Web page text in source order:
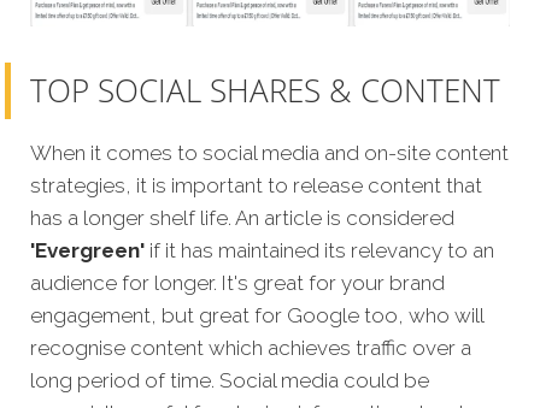
TOP SOCIAL SHARES & CONTENT
When it comes to social media and on-site content
strategies, it is important to release content that
has a longer shelf life. An article is considered
'Evergreen' if it has maintained its relevancy to an
audience for longer. It's great for your brand
engagement, but great for Google too, who will
recognise content which achieves traffic over a
long period of time. Social media could be